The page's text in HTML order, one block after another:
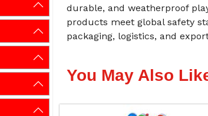
durable, and weatherproof
products meet global safety
packaging, logistics, and
You May Also